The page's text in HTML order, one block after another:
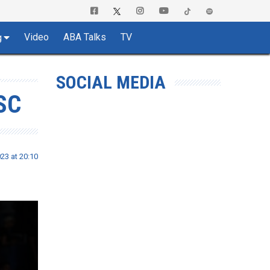
Video ABA Talks TV
at 20:10
SOCIAL MEDIA